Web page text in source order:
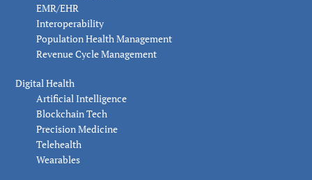
EMR/EHR
Interoperability
Population Health Management
Revenue Cycle Management
Digital Health
Artificial Intelligence
Blockchain Tech
Precision Medicine
Telehealth
Wearables